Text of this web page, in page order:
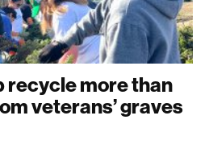
recycle more than
veterans’ graves